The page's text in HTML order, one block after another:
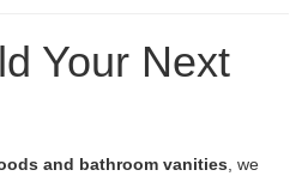
Your Next
and bathroom vanities , we